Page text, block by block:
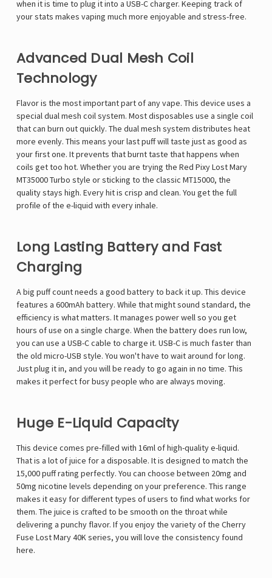
when it is time to plug it into a USB-C charger. Keeping track of
your stats makes vaping much more enjoyable and stress-free.
Advanced Dual Mesh Coil
Technology
Flavor is the most important part of any vape. This device uses a
special dual mesh coil system. Most disposables use a single coil
that can burn out quickly. The dual mesh system distributes heat
more evenly. This means your last puff will taste just as good as
your first one. It prevents that burnt taste that happens when
coils get too hot. Whether you are trying the Red Pixy Lost Mary
MT35000 Turbo style or sticking to the classic MT15000, the
quality stays high. Every hit is crisp and clean. You get the full
profile of the e-liquid with every inhale.
Long Lasting Battery and Fast
Charging
A big puff count needs a good battery to back it up. This device
features a 600mAh battery. While that might sound standard, the
efficiency is what matters. It manages power well so you get
hours of use on a single charge. When the battery does run low,
you can use a USB-C cable to charge it. USB-C is much faster than
the old micro-USB style. You won't have to wait around for long.
Just plug it in, and you will be ready to go again in no time. This
makes it perfect for busy people who are always moving.
Huge E-Liquid Capacity
This device comes pre-filled with 16ml of high-quality e-liquid.
That is a lot of juice for a disposable. It is designed to match the
15,000 puff rating perfectly. You can choose between 20mg and
50mg nicotine levels depending on your preference. This range
makes it easy for different types of users to find what works for
them. The juice is crafted to be smooth on the throat while
delivering a punchy flavor. If you enjoy the variety of the Cherry
Fuse Lost Mary 40Kseries, you will love the consistency found
here.